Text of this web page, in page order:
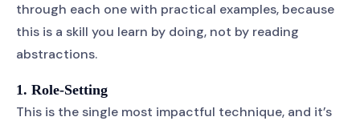
through each one with practical examples, because
this is a skill you learn by doing, not by reading
abstractions.
1. Role-Setting
This is the single most impactful technique, and it’s